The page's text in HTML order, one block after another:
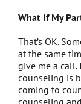
What If My
That’s OK.
at the same
give me a
counseling is
coming to
counseling